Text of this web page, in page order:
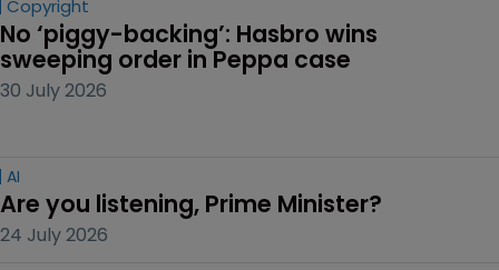
Copyright
No ‘piggy-backing’: Hasbro wins
sweeping order in Peppa case
30 July 2026
AI
Are you listening, Prime Minister?
24 July 2026